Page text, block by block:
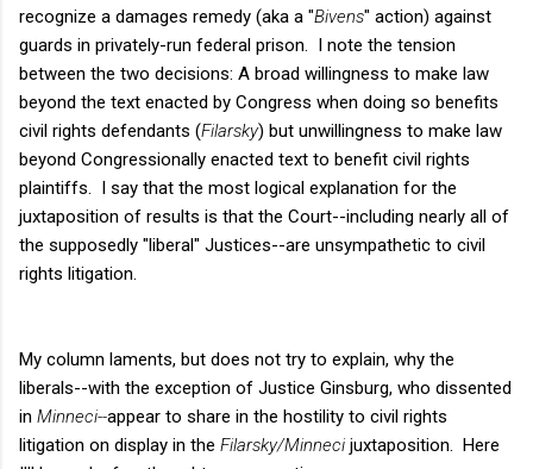
recognize a damages remedy (aka a "Bivens" action) against
guards in privately-run federal prison. I note the tension
between the two decisions: A broad willingness to make law
beyond the text enacted by Congress when doing so benefits
civil rights defendants (Filarsky) but unwillingness to make law
beyond Congressionally enacted text to benefit civil rights
plaintiffs. I say that the most logical explanation for the
juxtaposition of results is that the Court--including nearly all of
the supposedly "liberal" Justices--are unsympathetic to civil
rights litigation.
My column laments, but does not try to explain, why the
liberals--with the exception of Justice Ginsburg, who dissented
in Minneci--appear to share in the hostility to civil rights
litigation on display in the Filarsky/Minneci juxtaposition. Here